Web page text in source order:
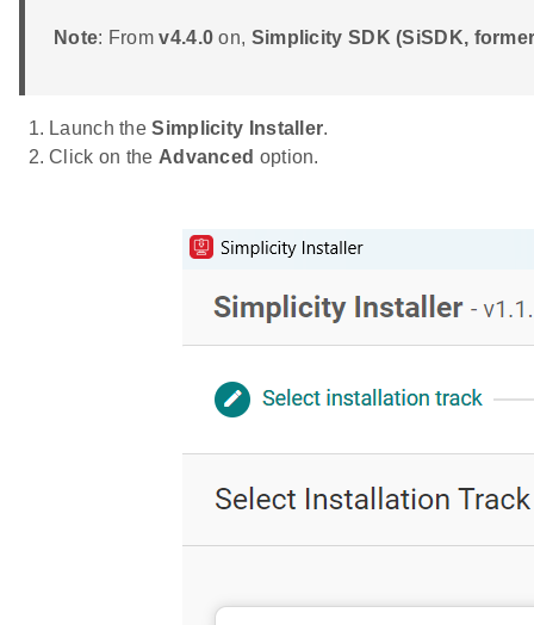
Note: Fromv4.4.0 on, Simplicity SDK (SiSDK,
Launch theSimplicity Installer.
Click on the Advanced option.